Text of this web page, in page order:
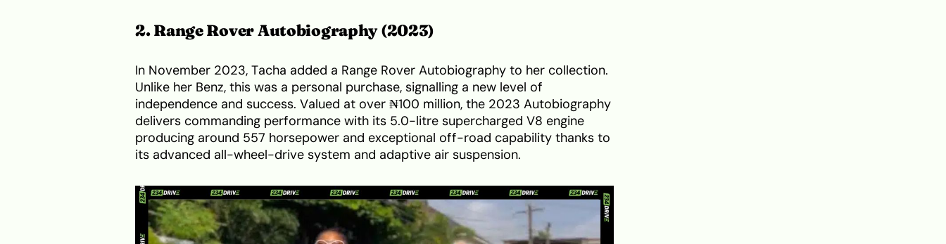
2. Range Rover Autobiography (2023)
In November 2023, Tacha added a Range Rover Autobiography to her collection.
Unlike her Benz, this was a personal purchase, signalling a new level of
independence and success. Valued at over ₦100 million, the 2023 Autobiography
delivers commanding performance with its 5.0-litre supercharged V8 engine
producing around 557 horsepower and exceptional off-road capability thanks to
its advanced all-wheel-drive system and adaptive air suspension.